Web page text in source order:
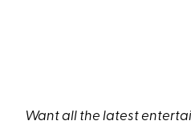
Want all the latest